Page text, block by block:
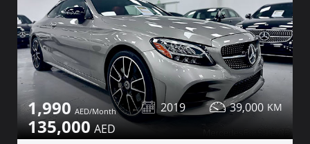
1,990
135,000
2019 39,000